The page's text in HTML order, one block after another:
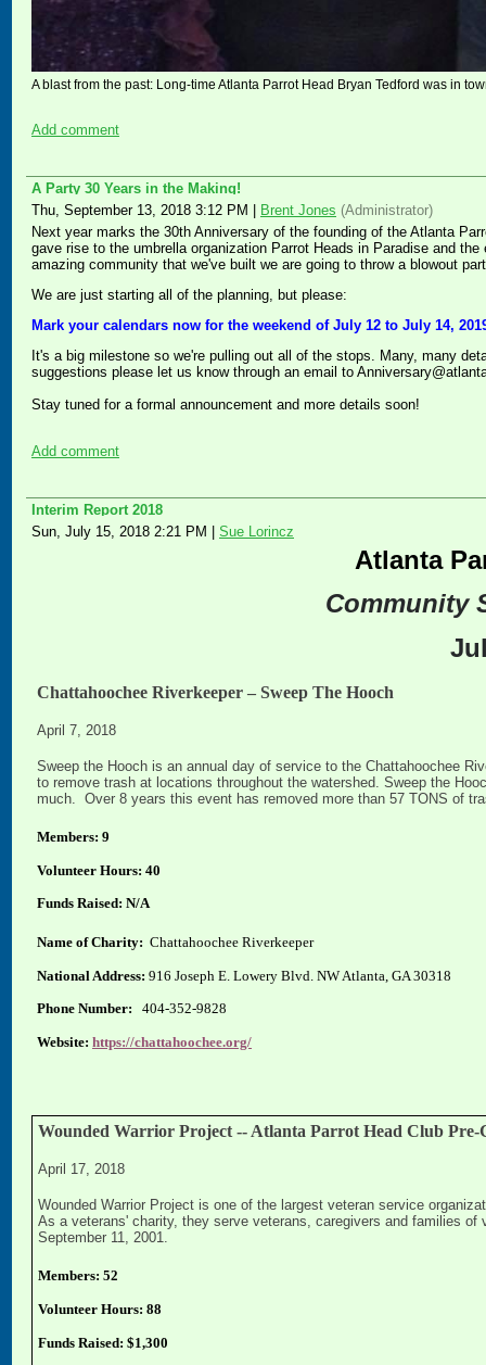
A blast from the past: Long-time Atlanta Parrot Head Bryan Tedford was in
Add comment
A Party 30 Years in the Making!
Thu, September 13, 2018 3:12 PM
Brent Jones (Administrator)
Next year marks the 30th Anniversary of the founding of the Atlanta
gave rise to the umbrella organization Parrot Heads in Paradise and
amazing community that we've built we are going to throw a blowout
We are just starting all of the planning, but please:
Mark your calendars now for the weekend of July 12 to July 14,
It's a big milestone so we're pulling out all of the stops. Many, many
suggestions please let us know through an email to
Stay tuned for a formal announcement and more details soon!
Add comment
Interim Report 2018
Sun, July 15, 2018 2:21 PM | Sue Lorincz
Atlanta
Community
Chattahoochee Riverkeeper – Sweep The Hooch
April 7, 2018
Sweep the Hooch is an annual day of service to the Chattahoochee
to remove trash at locations throughout the watershed. Sweep the
much. Over 8 years this event has removed more than 57 TONS of
Members: 9
Volunteer Hours: 40
Funds Raised: N/A
Name of Charity: Chattahoochee Riverkeeper
National Address: 916 Joseph E. Lowery Blvd. NW Atlanta, GA 30318
Phone Number: 404-352-9828
Website: https://chattahoochee.org/
Wounded Warrior Project -- Atlanta Parrot Head Club Pre-
April 17, 2018
Wounded Warrior Project is one of the largest veteran service
As a veterans' charity, they serve veterans, caregivers and families
September 11, 2001.
Members: 52
Volunteer Hours: 88
Funds Raised: $1,300